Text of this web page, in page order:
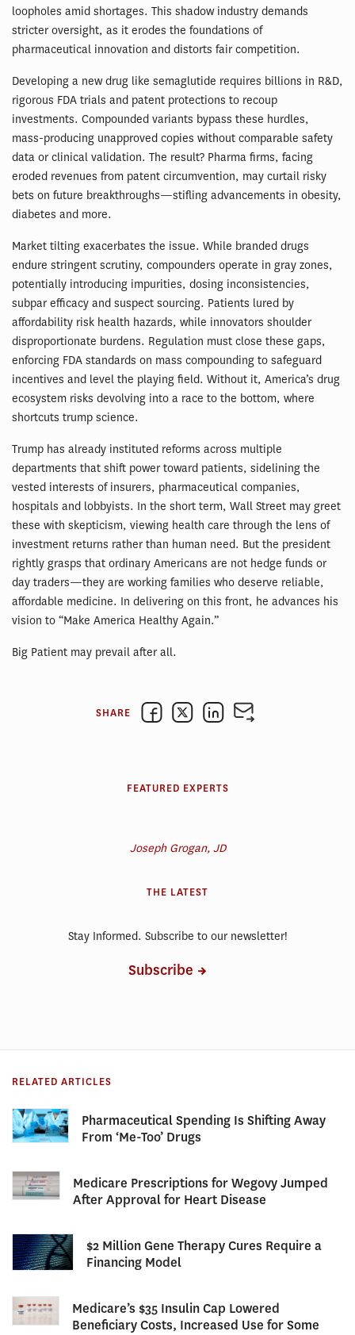
loopholes amid shortages. This shadow industry demands
stricter oversight, as it erodes the foundations of
pharmaceutical innovation and distorts fair competition.
Developing a new drug like semaglutide requires billions in R&D,
rigorous FDA trials and patent protections to recoup
investments. Compounded variants bypass these hurdles,
mass-producing unapproved copies without comparable safety
data or clinical validation. The result? Pharma firms, facing
eroded revenues from patent circumvention, may curtail risky
bets on future breakthroughs—stifling advancements in obesity,
diabetes and more.
Market tilting exacerbates the issue. While branded drugs
endure stringent scrutiny, compounders operate in gray zones,
potentially introducing impurities, dosing inconsistencies,
subpar efficacy and suspect sourcing. Patients lured by
affordability risk health hazards, while innovators shoulder
disproportionate burdens. Regulation must close these gaps,
enforcing FDA standards on mass compounding to safeguard
incentives and level the playing field. Without it, America’s drug
ecosystem risks devolving into a race to the bottom, where
shortcuts trump science.
Trump has already instituted reforms across multiple
departments that shift power toward patients, sidelining the
vested interests of insurers, pharmaceutical companies,
hospitals and lobbyists. In the short term, Wall Street may greet
these with skepticism, viewing health care through the lens of
investment returns rather than human need. But the president
rightly grasps that ordinary Americans are not hedge funds or
day traders—they are working families who deserve reliable,
affordable medicine. In delivering on this front, he advances his
vision to “Make America Healthy Again.”
Big Patient may prevail after all.
SHARE
FEATURED EXPERTS
Joseph Grogan, JD
THE LATEST
Stay Informed. Subscribe to our newsletter!
Subscribe
RELATED ARTICLES
Pharmaceutical Spending Is Shifting Away
From ‘Me-Too’ Drugs
Medicare Prescriptions for Wegovy Jumped
After Approval for Heart Disease
$2 Million Gene Therapy Cures Require a
Financing Model
Medicare’s $35 Insulin Cap Lowered
Beneficiary Costs, Increased Use for Some